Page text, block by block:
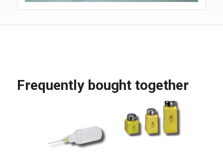
Frequently bought together